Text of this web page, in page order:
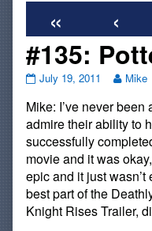
« ‹
#135:
#135:
published
on
July 19, 2011
Read
posts
by
the
author
of
#135:
Mike
Mike: I’ve never
admire their ability to
successfully
movie and it was
epic and it just
best part of the
Knight Rises Trailer,